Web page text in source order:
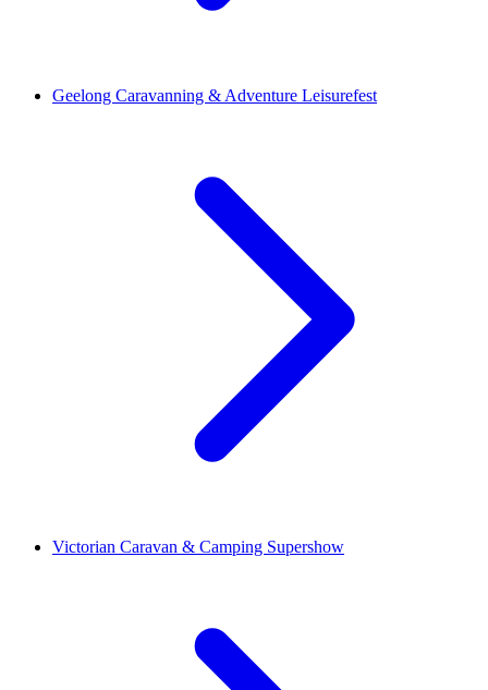
Geelong Caravanning & Adventure Leisurefest
Victorian Caravan & Camping Supershow